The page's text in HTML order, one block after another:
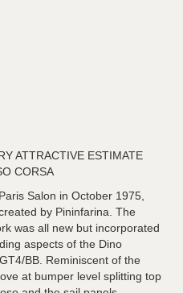
ATTRACTIVE ESTIMATE
CORSA
Salon in October 1975,
by Pininfarina. The
was all new but incorporated
aspects of the Dino
BB. Reminiscent of the
at bumper level splitting top